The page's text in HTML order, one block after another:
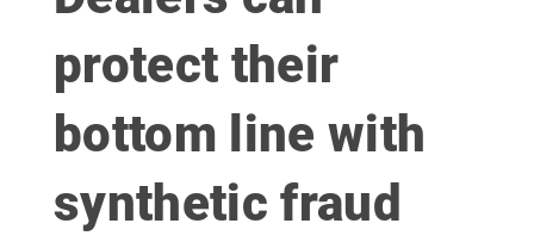
protect their
bottom line with
synthetic fraud